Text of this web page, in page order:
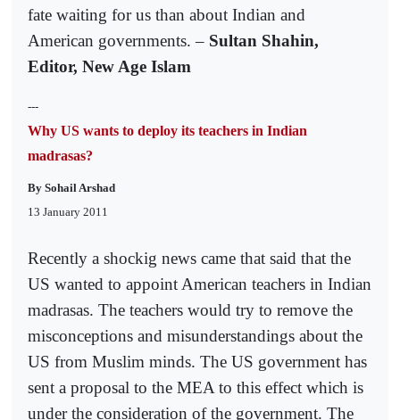
fate waiting for us than about Indian and
American governments. – Sultan Shahin,
Editor, New Age Islam
---
Why US wants to deploy its teachers in Indian
madrasas?
By Sohail Arshad
13 January 2011
Recently a shockig news came that said that the
US wanted to appoint American teachers in Indian
madrasas. The teachers would try to remove the
misconceptions and misunderstandings about the
US from Muslim minds. The US government has
sent a proposal to the MEA to this effect which is
under the consideration of the government. The